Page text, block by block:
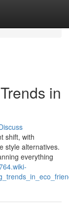
in
shift, with
style alternatives.
everything